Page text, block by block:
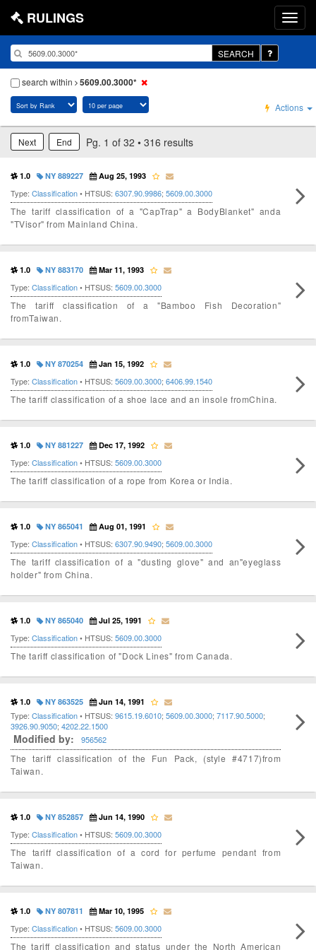
RULINGS
SEARCH
search within 5609.00.3000*
Actions
Next End Pg. 1 of 32 • 316 results
1.0 NY 889227 Aug 25, 1993
Type: Classification• HTSUS: 6307.90.9986; 5609.00.3000
The tariff classification of a "CapTrap" a BodyBlanket" anda
"TVisor" from Mainland China.
1.0 NY 883170 Mar 11, 1993
Type: Classification• HTSUS: 5609.00.3000
The tariff classification of a "Bamboo Fish Decoration"
fromTaiwan.
1.0 NY 870254 Jan 15, 1992
Type: Classification• HTSUS: 5609.00.3000; 6406.99.1540
The tariff classification of a shoe lace and an insole fromChina.
1.0 NY 881227 Dec 17, 1992
Type: Classification• HTSUS: 5609.00.3000
The tariff classification of a rope from Korea or India.
1.0 NY 865041 Aug 01, 1991
Type: Classification• HTSUS: 6307.90.9490; 5609.00.3000
The tariff classification of a "dusting glove" and an"eyeglass
holder" from China.
1.0 NY 865040 Jul 25, 1991
Type: Classification• HTSUS: 5609.00.3000
The tariff classification of "Dock Lines" from Canada.
1.0 NY 863525 Jun 14, 1991
Type: Classification• HTSUS: 9615.19.6010; 5609.00.3000; 7117.90.5000;
3926.90.9050; 4202.22.1500
Modified by: 956562
The tariff classification of the Fun Pack, (style #4717)from
Taiwan.
1.0 NY 852857 Jun 14, 1990
Type: Classification• HTSUS: 5609.00.3000
The tariff classification of a cord for perfume pendant from
Taiwan.
1.0 NY 807811 Mar 10, 1995
Type: Classification• HTSUS: 5609.00.3000
The tariff classification and status under the North American